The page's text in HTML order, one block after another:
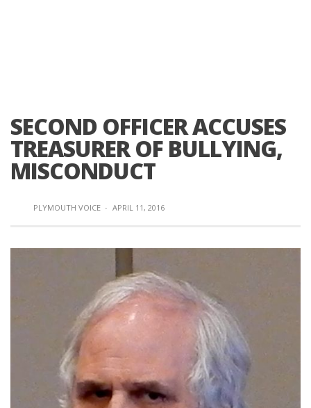
SECOND OFFICER ACCUSES
TREASURER OF BULLYING,
MISCONDUCT
PLYMOUTH VOICE · APRIL 11, 2016